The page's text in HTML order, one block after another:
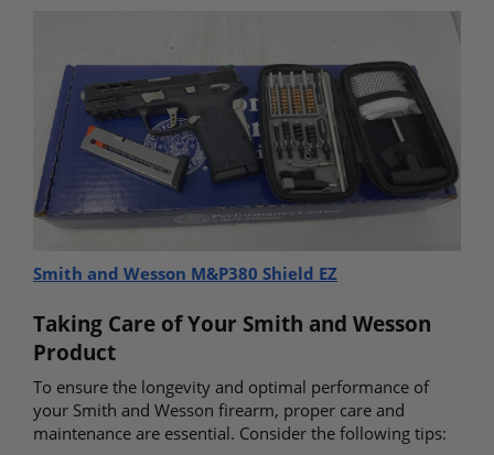
Smith and Wesson M&P380 Shield EZ
Taking Care of Your Smith and Wesson
Product
To ensure the longevity and optimal performance of
your Smith and Wesson firearm, proper care and
maintenance are essential. Consider the following tips: